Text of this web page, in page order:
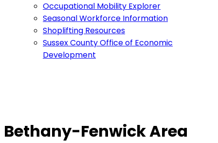
Occupational Mobility Explorer
Seasonal Workforce Information
Shoplifting Resources
Sussex County Office of Economic
Development
Bethany-Fenwick Area